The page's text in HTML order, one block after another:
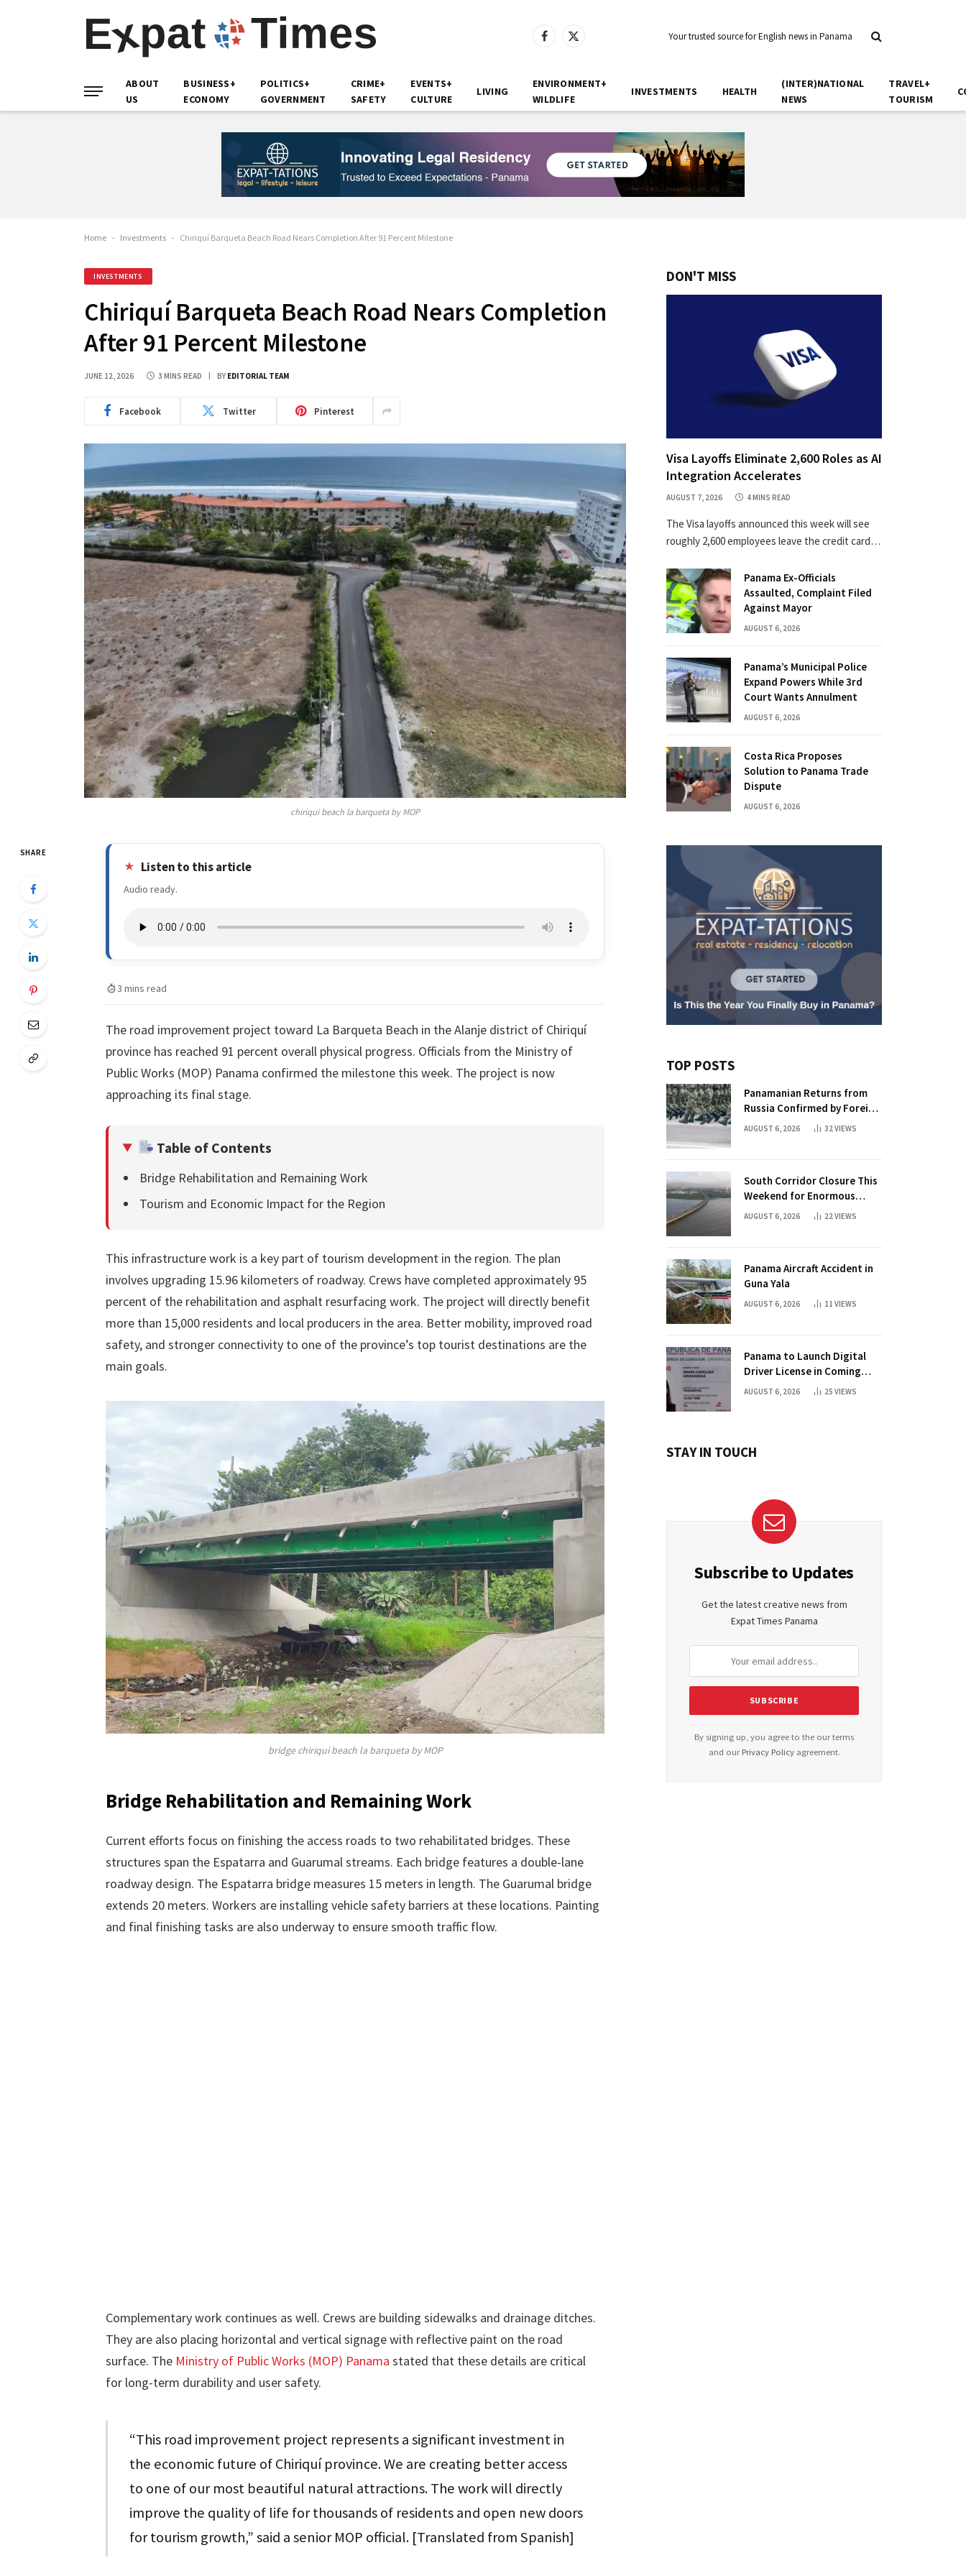
Facebook
X
Your trusted source for English news in Panama
ABOUT
US
BUSINESS+
ECONOMY
POLITICS+
GOVERNMENT
CRIME+
SAFETY
EVENTS+
CULTURE
LIVING
ENVIRONMENT+
WILDLIFE
INVESTMENTS HEALTH
(INTER)NATIONAL
NEWS
TRAVEL+
TOURISM
Home - Investments - Chiriquí Barqueta Beach Road Nears Completion After 91 Percent Milestone
INVESTMENTS
Chiriquí Barqueta Beach Road Nears Completion
After 91 Percent Milestone
JUNE 12, 2026 3 MINS READ BY EDITORIAL TEAM
Facebook Twitter Pinterest
chiriqui beach la barqueta by MOP
SHARE
Listen to this article
Audio ready.
3 mins read
The road improvement project toward La Barqueta Beach in the Alanje district of Chiriquí
province has reached 91 percent overall physical progress. Officials from the Ministry of
Public Works (MOP) Panama confirmed the milestone this week. The project is now
approaching its final stage.
Table of Contents
Bridge Rehabilitation and Remaining Work
Tourism and Economic Impact for the Region
This infrastructure work is a key part of tourism development in the region. The plan
involves upgrading 15.96 kilometers of roadway. Crews have completed approximately 95
percent of the rehabilitation and asphalt resurfacing work. The project will directly benefit
more than 15,000 residents and local producers in the area. Better mobility, improved road
safety, and stronger connectivity to one of the province’s top tourist destinations are the
main goals.
bridge chiriqui beach la barqueta by MOP
Bridge Rehabilitation and Remaining Work
Current efforts focus on finishing the access roads to two rehabilitated bridges. These
structures span the Espatarra and Guarumal streams. Each bridge features a double-lane
roadway design. The Espatarra bridge measures 15 meters in length. The Guarumal bridge
extends 20 meters. Workers are installing vehicle safety barriers at these locations. Painting
and final finishing tasks are also underway to ensure smooth traffic flow.
Complementary work continues as well. Crews are building sidewalks and drainage ditches.
They are also placing horizontal and vertical signage with reflective paint on the road
surface. The Ministry of Public Works (MOP) Panama stated that these details are critical
for long-term durability and user safety.
“This road improvement project represents a significant investment in
the economic future of Chiriquí province. We are creating better access
to one of our most beautiful natural attractions. The work will directly
improve the quality of life for thousands of residents and open new doors
for tourism growth,” said a senior MOP official. [Translated from Spanish]
DON'T MISS
Visa Layoffs Eliminate 2,600 Roles as AI
Integration Accelerates
AUGUST 7, 2026 4 MINS READ
The Visa layoffs announced this week will see
roughly 2,600 employees leave the credit card…
Panama Ex-Officials
Assaulted, Complaint Filed
Against Mayor
AUGUST 6, 2026
Panama’s Municipal Police
Expand Powers While 3rd
Court Wants Annulment
AUGUST 6, 2026
Costa Rica Proposes
Solution to Panama Trade
Dispute
AUGUST 6, 2026
TOP POSTS
Panamanian Returns from
Russia Confirmed by Foreign
Ministry
AUGUST 6, 2026 32VIEWS
South Corridor Closure This
Weekend for Enormous
Beam Installation
AUGUST 6, 2026 22VIEWS
Panama Aircraft Accident in
Guna Yala
AUGUST 6, 2026 11 VIEWS
Panama to Launch Digital
Driver License in Coming
Days
AUGUST 6, 2026 25 VIEWS
STAY IN TOUCH
Subscribe to Updates
Get the latest creative news from
Expat Times Panama
By signing up, you agree to the our terms
and our Privacy Policyagreement.